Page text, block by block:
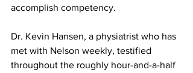
accomplish competency.
Dr. Kevin Hansen, a physiatrist who has
met with Nelson weekly, testified
throughout the roughly hour-and-a-half